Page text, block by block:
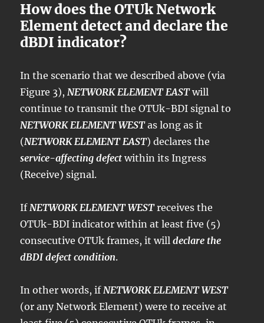
How does the OTUk Network
Element detect and declare the
dBDI indicator?
In the scenario that we described above (via
Figure 3),NETWORK ELEMENT EASTwill
continue to transmit the OTUk-BDI signal to
NETWORK ELEMENT WESTas long as it
(NETWORK ELEMENT EAST) declares the
service-affecting defect within its Ingress
(Receive) signal.
IfNETWORK ELEMENT WESTreceives the
OTUk-BDI indicator within at least five (5)
consecutive OTUk frames, it willdeclare the
dBDI defect condition.
In other words, ifNETWORK ELEMENT WEST
(or any Network Element) were to receive at